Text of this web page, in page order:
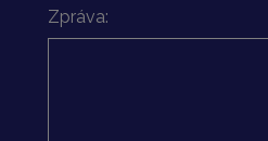
Zpráva: